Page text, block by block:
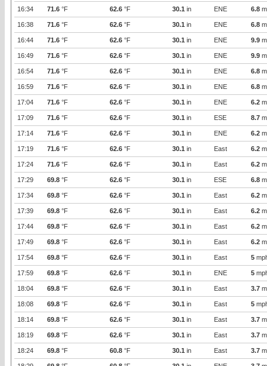
16:34 71.6 °F 62.6 °F 30.1 in ENE 6.8
16:38 71.6 °F 62.6 °F 30.1 in ENE 6.8
16:44 71.6 °F 62.6 °F 30.1 in ENE 9.9
16:49 71.6 °F 62.6 °F 30.1 in ENE 9.9
16:54 71.6 °F 62.6 °F 30.1 in ENE 6.8
16:59 71.6 °F 62.6 °F 30.1 in ENE 6.8
17:04 71.6 °F 62.6 °F 30.1 in ENE 6.2
17:09 71.6 °F 62.6 °F 30.1 in ESE 8.7
17:14 71.6 °F 62.6 °F 30.1 in ENE 6.2
17:19 71.6 °F 62.6 °F 30.1 in East 6.2
17:24 71.6 °F 62.6 °F 30.1 in East 6.2
17:29 69.8 °F 62.6 °F 30.1 in ESE 6.8
17:34 69.8 °F 62.6 °F 30.1 in East 6.2
17:39 69.8 °F 62.6 °F 30.1 in East 6.2
17:44 69.8 °F 62.6 °F 30.1 in East 6.2
17:49 69.8 °F 62.6 °F 30.1 in East 6.2
17:54 69.8 °F 62.6 °F 30.1 in East 5
17:59 69.8 °F 62.6 °F 30.1 in ENE 5
18:04 69.8 °F 62.6 °F 30.1 in East 3.7
18:08 69.8 °F 62.6 °F 30.1 in East 5
18:14 69.8 °F 62.6 °F 30.1 in East 3.7
18:19 69.8 °F 62.6 °F 30.1 in East 3.7
18:24 69.8 °F 60.8 °F 30.1 in East 3.7